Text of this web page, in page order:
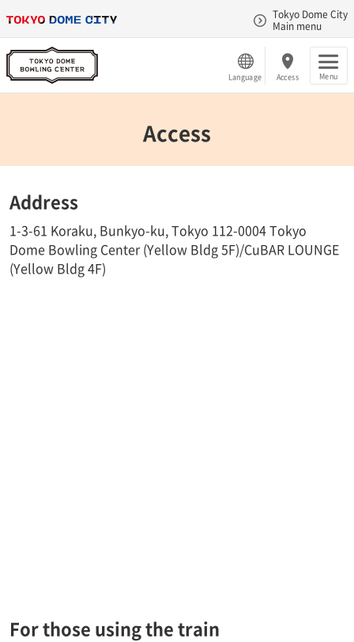
Tokyo Dome City
Main menu
Language Access Menu
Access
Address
1-3-61 Koraku, Bunkyo-ku, Tokyo 112-0004 Tokyo
Dome Bowling Center (Yellow Bldg 5F)/CuBAR LOUNGE
(Yellow Bldg 4F)
For those using the train